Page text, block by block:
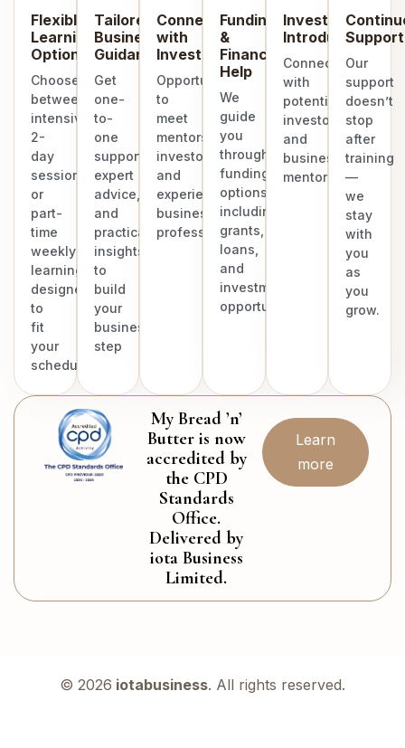
Flexible
Learning
Options
Choose
between
intensive
2-
day
sessions
or
part-
time
weekly
learning
designed
to
fit
your
schedule.
Tailored
Business
Guidance
Get
one-
to-
one
support,
expert
advice,
and
practical
insights
to
build
your
business
step
Connect
with
Investors
Opportunities
to
meet
mentors,
investors,
and
experienced
business
professionals.
Funding
&
Finance
Help
We
guide
you
through
funding
options
including
grants,
loans,
and
investment
opportunities.
Investor
Introduction
Connect
with
potential
investors
and
business
mentors.
Support
Our
support
doesn’t
stop
after
training
—
we
stay
with
you
as
you
grow.
My Bread ’n’
Butter is now
accredited by
the CPD
Standards
Office.
Delivered by
iota Business
Limited.
Learn
more
© 2026 iotabusiness. All rights reserved.